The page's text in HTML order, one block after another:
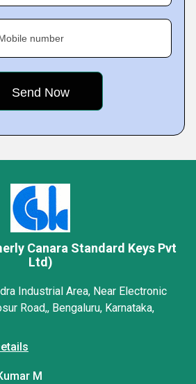
number
Canara Standard Keys Pvt
Ltd)
Industrial Area, Near Electronic
Road,, Bengaluru, Karnataka,
M